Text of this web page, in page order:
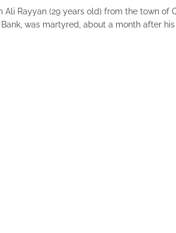
Rayyan (29 years old) from the town of
was martyred, about a month after